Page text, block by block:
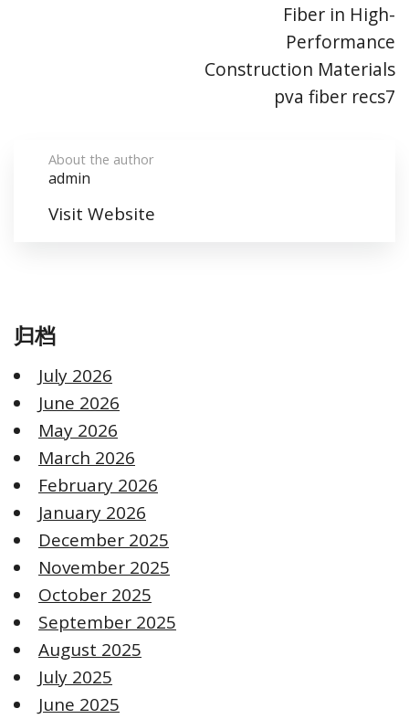
Fiber in High-
Performance
Construction Materials
pva fiber recs7
About the author
admin
Visit Website
归档
July 2026
June 2026
May 2026
March 2026
February 2026
January 2026
December 2025
November 2025
October 2025
September 2025
August 2025
July 2025
June 2025